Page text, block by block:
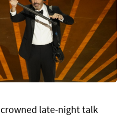
crowned late-night talk